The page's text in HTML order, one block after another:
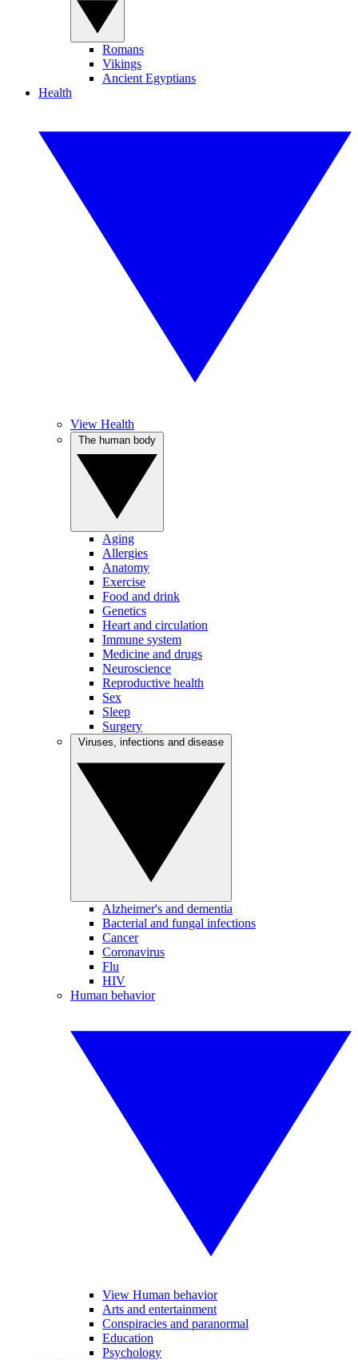
Romans
Vikings
Ancient Egyptians
Health
View Health
Aging
Allergies
Anatomy
Exercise
Food and drink
Genetics
Heart and circulation
Immune system
Medicine and drugs
Neuroscience
Reproductive health
Sex
Sleep
Surgery
Alzheimer's and dementia
Bacterial and fungal infections
Cancer
Coronavirus
Flu
HIV
Human behavior
View Human behavior
Arts and entertainment
Conspiracies and paranormal
Education
Psychology